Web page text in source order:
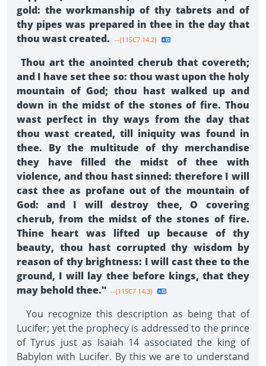
gold: the workmanship of thy tabrets and of
thy pipes was prepared in thee in the day that
thou wast created. --{11SC7 14.2}
Thou art the anointed cherub that covereth;
and I have set thee so: thou wast upon the holy
mountain of God; thou hast walked up and
down in the midst of the stones of fire. Thou
wast perfect in thy ways from the day that
thou wast created, till iniquity was found in
thee. By the multitude of thy merchandise
they have filled the midst of thee with
violence, and thou hast sinned: therefore I will
cast thee as profane out of the mountain of
God: and I will destroy thee, O covering
cherub, from the midst of the stones of fire.
Thine heart was lifted up because of thy
beauty, thou hast corrupted thy wisdom by
reason of thy brightness: I will cast thee to the
ground, I will lay thee before kings, that they
may behold thee." --{11SC7 14.3}
You recognize this description as being that of
Lucifer; yet the prophecy is addressed to the prince
of Tyrus just as Isaiah 14 associated the king of
Babylon with Lucifer. By this we are to understand